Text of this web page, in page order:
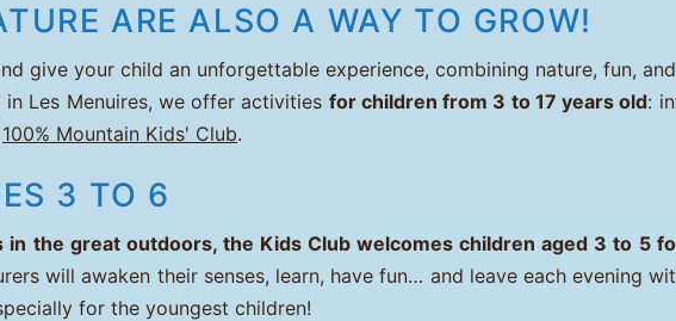
ARE ALSO A WAY TO GROW!
give your child an unforgettable experience, combining nature, fun,
Les Menuires, we offer activities for children from 3 to 17 years old:
100% Mountain Kids' Club.
3 TO 6
in the great outdoors, the Kids Club welcomes children aged 3 to 5
will awaken their senses, learn, have fun… and leave each evening
for the youngest children!